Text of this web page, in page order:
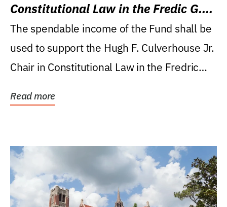
Constitutional Law in the Fredic G.
Levin College of Law
The spendable income of the Fund shall be
used to support the Hugh F. Culverhouse Jr.
Chair in Constitutional Law in the Fredric
Read more